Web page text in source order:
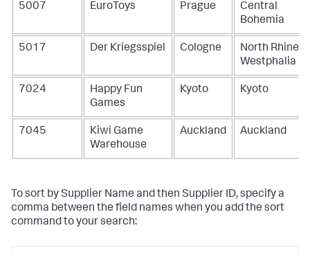
5007 EuroToys Prague
Central
Bohemia
5017 Der Kriegsspiel Cologne
North Rhine-
Westphalia
7024
Happy Fun
Games
Kyoto Kyoto
7045
Kiwi Game
Warehouse
Auckland Auckland
To sort by Supplier Name and then Supplier ID, specify a
comma between the field names when you add the sort
command to your search: